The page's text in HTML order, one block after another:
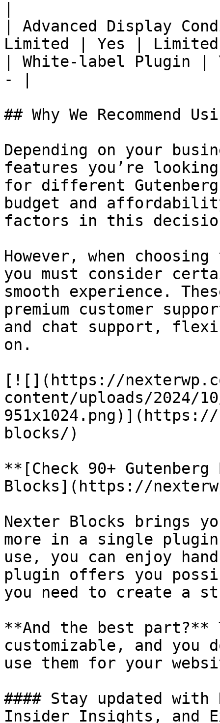
| Advanced Display
Limited | Yes |
| White-label
- |
## Why We Recommend
Depending on your
features you’re
for different
budget and
factors in this
However, when
you must consider
smooth experience.
premium customer
and chat support,
on.
[![](https://
content/uploads/2024/
951x1024.png)](https://
blocks/)
**[Check 90+
Blocks](https://
Nexter Blocks brings
more in a single
use, you can enjoy
plugin offers you
you need to create a
**And the best part?**
customizable, and you
use them for your
#### Stay updated
Insider Insights, and